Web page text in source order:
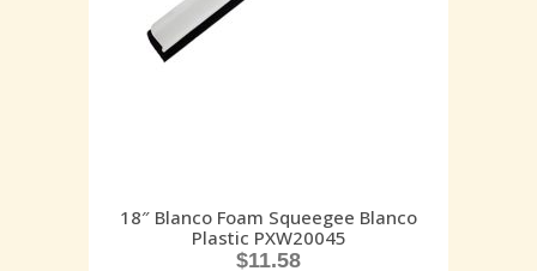
18″ Blanco Foam Squeegee Blanco
Plastic PXW20045
$11.58